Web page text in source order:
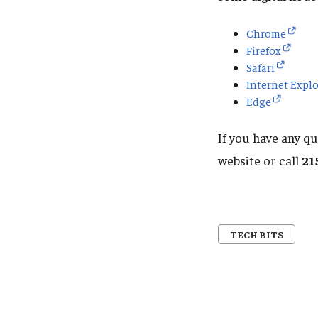
Chrome
Firefox
Safari
Internet
Edge
If you have any
website or call
TECH BITS